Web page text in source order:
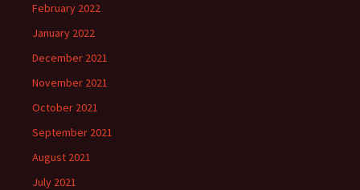
February 2022
January 2022
December 2021
November 2021
October 2021
September 2021
August 2021
July 2021